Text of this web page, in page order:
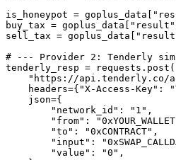
is_honeypot =
buy_tax =
sell_tax =
# --- Provider 2: Tenderly
tenderly_resp = requests.post(
"https://api.tenderly.co/
headers={"X-Access-Key":
    json={
        "network_id": "1",
"from":
        "to": "0xCONTRACT",
"input":
        "value": "0",